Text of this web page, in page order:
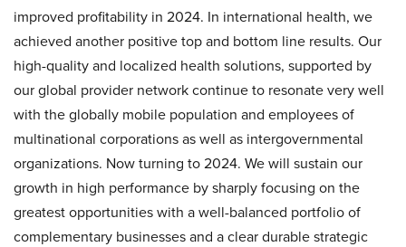
improved profitability in 2024. In international health, we
achieved another positive top and bottom line results. Our
high-quality and localized health solutions, supported by
our global provider network continue to resonate very well
with the globally mobile population and employees of
multinational corporations as well as intergovernmental
organizations. Now turning to 2024. We will sustain our
growth in high performance by sharply focusing on the
greatest opportunities with a well-balanced portfolio of
complementary businesses and a clear durable strategic